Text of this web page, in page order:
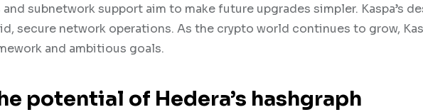
subnetwork support aim to make future upgrades simpler. Kaspa’s
secure network operations. As the crypto world continues to grow,
and ambitious goals.
potential of Hedera’s hashgraph